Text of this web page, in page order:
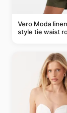
Vero Moda
style tie waist